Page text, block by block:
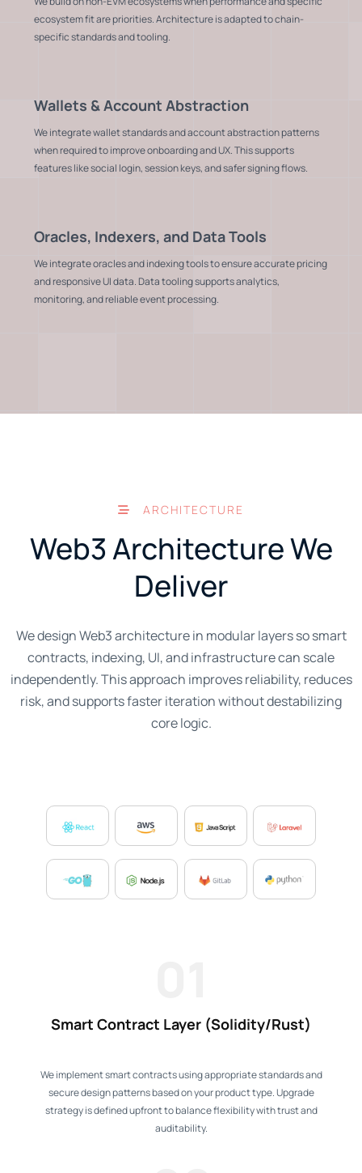
ecosystem fit are priorities. Architecture is adapted to chain-
specific standards and tooling.
Wallets & Account Abstraction
We integrate wallet standards and account abstraction patterns
when required to improve onboarding and UX. This supports
features like social login, session keys, and safer signing flows.
Oracles, Indexers, and Data Tools
We integrate oracles and indexing tools to ensure accurate pricing
and responsive UI data. Data tooling supports analytics,
monitoring, and reliable event processing.
ARCHITECTURE
Web3 Architecture We
Deliver
We design Web3 architecture in modular layers so smart
contracts, indexing, UI, and infrastructure can scale
independently. This approach improves reliability, reduces
risk, and supports faster iteration without destabilizing
core logic.
Smart Contract Layer (Solidity/Rust)
We implement smart contracts using appropriate standards and
secure design patterns based on your product type. Upgrade
strategy is defined upfront to balance flexibility with trust and
auditability.